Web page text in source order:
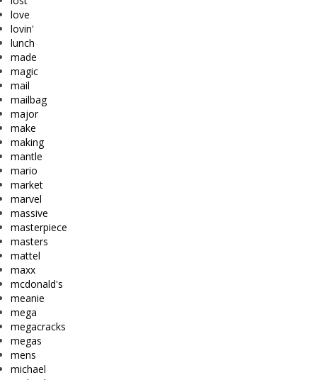
love
lovin'
lunch
made
magic
mail
mailbag
major
make
making
mantle
mario
market
marvel
massive
masterpiece
masters
mattel
maxx
mcdonald's
meanie
mega
megacracks
megas
mens
michael